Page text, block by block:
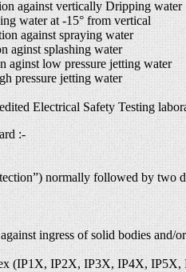
against vertically Dripping water
water at -15° from vertical
against spraying water
splashing water
low pressure jetting water
jetting water
Electrical Safety Testing
:-
normally followed by two
ingress of solid bodies
(IP1X, IP2X, IP3X, IP4X,